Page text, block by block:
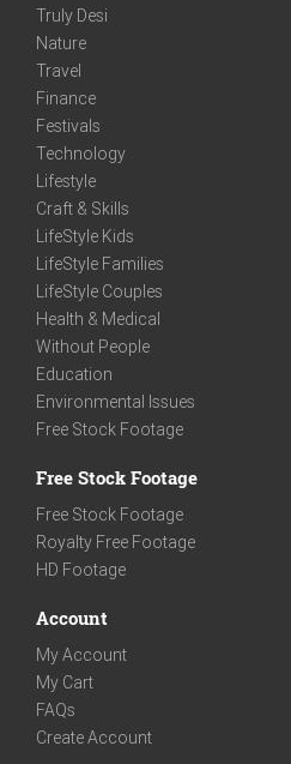
Truly Desi
Nature
Travel
Finance
Festivals
Technology
Lifestyle
Craft & Skills
LifeStyle Kids
LifeStyle Families
LifeStyle Couples
Health & Medical
Without People
Education
Environmental Issues
Free Stock Footage
Free Stock Footage
Free Stock Footage
Royalty Free Footage
HD Footage
Account
My Account
My Cart
FAQs
Create Account